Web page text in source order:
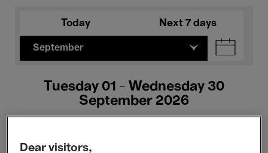
Today Next 7 days
September
Tuesday 01 - Wednesday 30
September 2026
Dear visitors,